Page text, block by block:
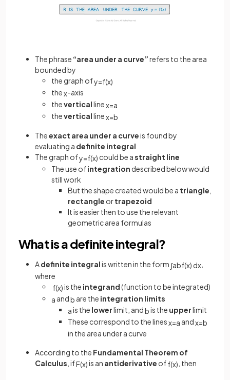
The phrase “area under a curve”refers to the area
bounded by
the graph ofy=f(x)
thex-axis
theverticallinex=a
theverticallinex=b
Theexact area under a curveis found by
evaluating a definite integral
The graph ofy=f(x) could be astraight line
The use ofintegration described below would
still work
But the shape created would be a triangle
rectangle ortrapezoid
It is easier then to use the relevant
geometric area formulas
What is a definite integral?
Adefinite integralis written in the form ∫abf(x) dx
where
f(x)is the integrand(function to be integrated)
a andb are the integration limits
ais the lowerlimit, andbis the upperlimit
These correspond to the linesx=a andx=b
in the area under a curve
According to the Fundamental Theorem of
Calculus , ifF(x)is an antiderivative off(x) , then